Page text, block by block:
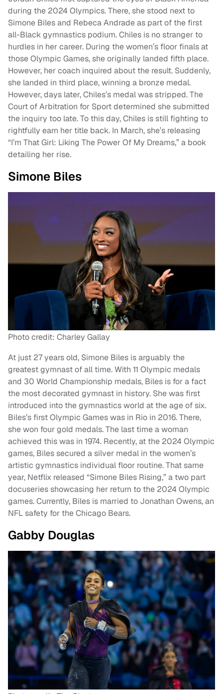
during the 2024 Olympics. There, she stood next to
Simone Biles and Rebeca Andrade as part of the first
all-Black gymnastics podium. Chiles is no stranger to
hurdles in her career. During the women’s floor finals at
those Olympic Games, she originally landed fifth place.
However, her coach inquired about the result. Suddenly,
she landed in third place, winning a bronze medal.
However, days later, Chiles’s medal was stripped. The
Court of Arbitration for Sport determined she submitted
the inquiry too late. To this day, Chiles is still fighting to
rightfully earn her title back. In March, she’s releasing
“I’m That Girl: Liking The Power Of My Dreams,” a book
detailing her rise.
Simone Biles
Photo credit: Charley Gallay
At just 27 years old, Simone Biles is arguably the
greatest gymnast of all time. With 11 Olympic medals
and 30 World Championship medals, Biles is for a fact
the most decorated gymnast in history. She was first
introduced into the gymnastics world at the age of six.
Biles’s first Olympic Games was in Rio in 2016. There,
she won four gold medals. The last time a woman
achieved this was in 1974. Recently, at the 2024 Olympic
games, Biles secured a silver medal in the women’s
artistic gymnastics individual floor routine. That same
year, Netflix released “Simone Biles Rising,” a two part
docuseries showcasing her return to the 2024 Olympic
games. Currently, Biles is married to Jonathan Owens, an
NFL safety for the Chicago Bears.
Gabby Douglas